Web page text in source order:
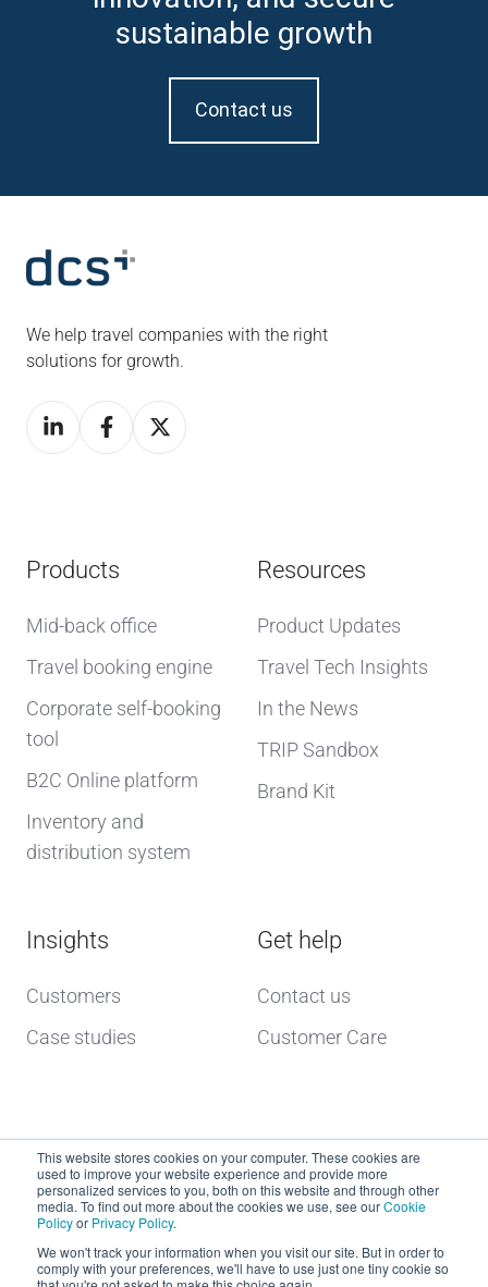
This website stores cookies on your computer. These cookies are
used to improve your website experience and provide more
personalized services to you, both on this website and through other
media. To find out more about the cookies we use, see ourCookie
Policyor Privacy Policy.
We won't track your information when you visit our site. But in order to
comply with your preferences, we'll have to use just one tiny cookie so
sustainable growth
Contact us
We help travel companies with the right
solutions for growth.
Products
Mid-back office
Travel booking engine
Corporate self-booking
tool
B2C Online platform
Inventory and
distribution system
Resources
Product Updates
Travel Tech Insights
In the News
TRIP Sandbox
Brand Kit
Insights
Customers
Case studies
Get help
Contact us
Customer Care